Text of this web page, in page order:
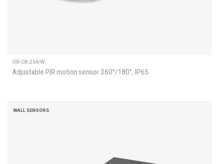
OR-CR-254/W
Adjustable PIR motion sensor 360°/180°, IP65
WALL SENSORS